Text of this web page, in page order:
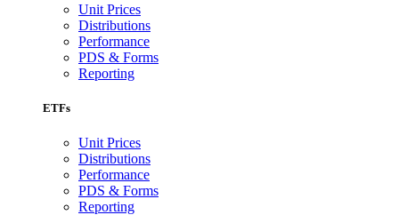
Unit Prices
Distributions
Performance
PDS & Forms
Reporting
ETFs
Unit Prices
Distributions
Performance
PDS & Forms
Reporting